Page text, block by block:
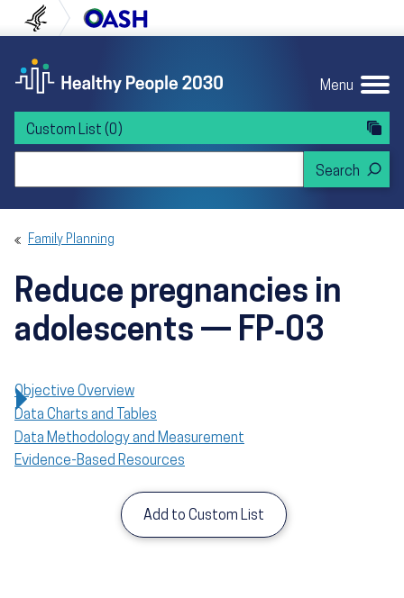
to content
to navigation U.S. Department of Health and Human
Menu
Custom List (0)
Family Planning
Reduce pregnancies in
adolescents — FP‑03
Objective Overview
Data Charts and Tables
Data Methodology and Measurement
Evidence-Based Resources
Add to Custom List